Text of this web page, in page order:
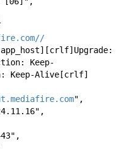
Keep-
Keep-Alive[crlf]
",